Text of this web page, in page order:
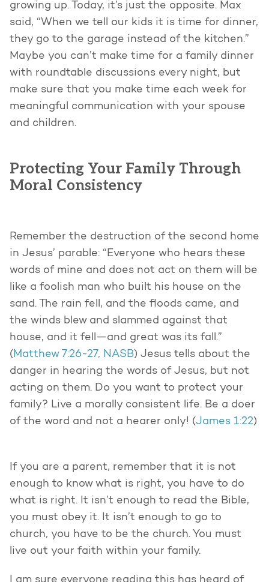
growing up. Today, it’s just the opposite. Max
said, “When we tell our kids it is time for dinner,
they go to the garage instead of the kitchen.”
Maybe you can’t make time for a family dinner
with roundtable discussions every night, but
make sure that you make time each week for
meaningful communication with your spouse
and children.
Protecting Your Family Through
Moral Consistency
Remember the destruction of the second home
in Jesus’ parable: “Everyone who hears these
words of mine and does not act on them will be
like a foolish man who built his house on the
sand. The rain fell, and the floods came, and
the winds blew and slammed against that
house, and it fell—and great was its fall.”
(Matthew 7:26-27, NASB) Jesus tells about the
danger in hearing the words of Jesus, but not
acting on them. Do you want to protect your
family? Live a morally consistent life. Be a doer
of the word and not a hearer only! (James 1:22)
If you are a parent, remember that it is not
enough to know what is right, you have to do
what is right. It isn’t enough to read the Bible,
you must obey it. It isn’t enough to go to
church, you have to be the church. You must
live out your faith within your family.